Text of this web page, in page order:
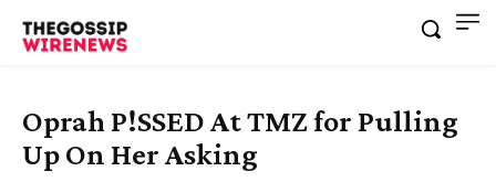
Oprah P!SSED At TMZ for Pulling
Up On Her Asking